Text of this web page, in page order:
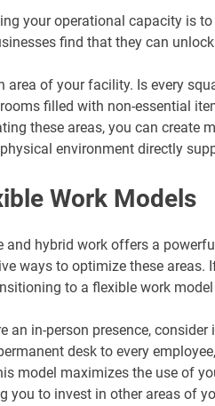
your operational capacity is
find that they can
area of your facility. Is every
filled with non-essential
these areas, you can create
environment directly
Work Models
hybrid work offers a
ways to optimize these
to a flexible work
an in-person presence,
desk to every
model maximizes the use of
you to invest in other areas of